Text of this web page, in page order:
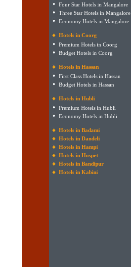
Four Star Hotels in Mangalore
Three Star Hotels in Mangalore
Economy Hotels in Mangalore
Hotels in Coorg
Premium Hotels in Coorg
Budget Hotels in Coorg
Hotels in Hassan
First Class Hotels in Hassan
Budget Hotels in Hassan
Hotels in Hubli
Premium Hotels in Hubli
Economy Hotels in Hubli
Hotels in Badami
Hotels in Dandeli
Hotels in Hampi
Hotels in Hospet
Hotels in Bandipur
Hotels in Kabini